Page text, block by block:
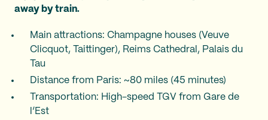
away by train.
Main attractions: Champagne houses (Veuve
Clicquot, Taittinger), Reims Cathedral, Palais du
Tau
Distance from Paris: ~80 miles (45 minutes)
Transportation: High-speed TGV from Gare de
l’Est